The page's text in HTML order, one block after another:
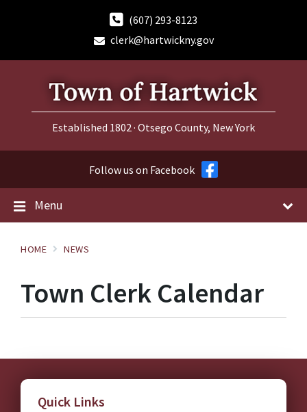
(607) 293-8123
clerk@hartwickny.gov
Established 1802 · Otsego County, New York
Follow us on Facebook
Menu
HOME NEWS
Town Clerk Calendar
Quick Links